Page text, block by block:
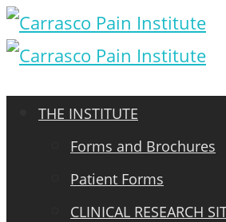
THE INSTITUTE
Forms and Brochures
Patient Forms
CLINICAL RESEARCH